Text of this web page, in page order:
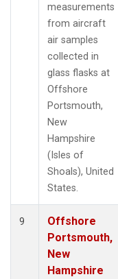
measurements
from aircraft
air samples
collected in
glass flasks at
Offshore
Portsmouth,
New
Hampshire
(Isles of
Shoals), United
States.
9
Offshore
Portsmouth,
New
Hampshire